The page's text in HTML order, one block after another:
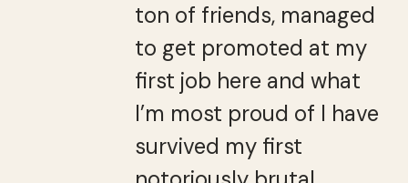
ton of friends, managed
to get promoted at my
first job here and what
I’m most proud of I have
survived my first